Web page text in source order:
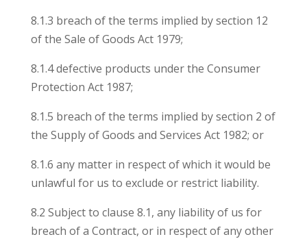
8.1.3 breach of the terms implied by section 12
of the Sale of Goods Act 1979;
8.1.4 defective products under the Consumer
Protection Act 1987;
8.1.5 breach of the terms implied by section 2 of
the Supply of Goods and Services Act 1982; or
8.1.6 any matter in respect of which it would be
unlawful for us to exclude or restrict liability.
8.2 Subject to clause 8.1, any liability of us for
breach of a Contract, or in respect of any other